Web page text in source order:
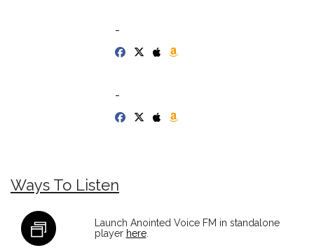
-
-
Ways To Listen
Launch Anointed Voice FM in standalone
player here.